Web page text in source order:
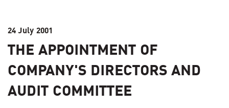
24 July 2001
THE APPOINTMENT OF
COMPANY'S DIRECTORS AND
AUDIT COMMITTEE